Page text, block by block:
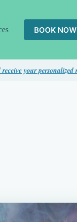
BOOK NOW
report...